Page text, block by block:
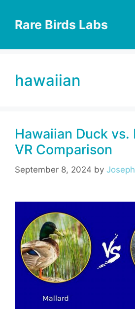
contentRare Birds Labs
hawaiian
Hawaiian Duck vs.
VR Comparison
September 8, 2024 by